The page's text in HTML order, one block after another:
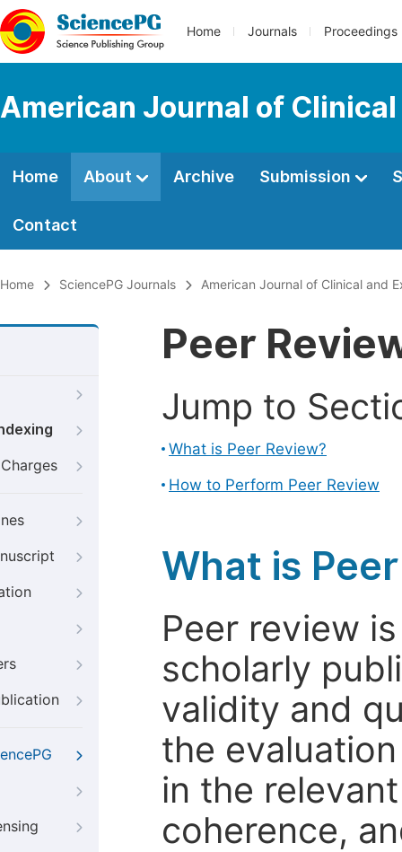
Home Journals Proceedings
American Journal of
Home About Archive Submission
Contact
Home SciencePG Journals American Journal of Clinical and
Peer
Jump to
What is Peer Review?
How to Perform Peer Review
What is
Peer review
scholarly
validity and
the
in the
coherence,